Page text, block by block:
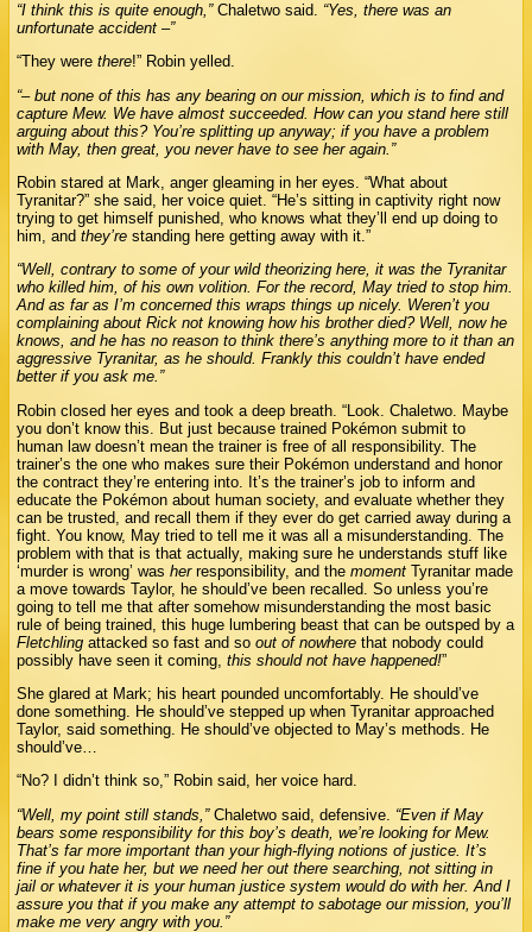
“I think this is quite enough,”Chaletwo said. “Yes, there was an
unfortunate accident –”
“They werethere!” Robin yelled.
“– but none of this has any bearing on our mission, which is to find and
capture Mew. We have almost succeeded. How can you stand here still
arguing about this? You’re splitting up anyway; if you have a problem
with May, then great, you never have to see her again.”
Robin stared at Mark, anger gleaming in her eyes. “What about
Tyranitar?” she said, her voice quiet. “He’s sitting in captivity right now
trying to get himself punished, who knows what they’ll end up doing to
him, andthey’re standing here getting away with it.”
“Well, contrary to some of your wild theorizing here, it was the Tyranitar
who killed him, of his own volition. For the record, May tried to stop him.
And as far as I’m concerned this wraps things up nicely. Weren’t you
complaining about Rick not knowing how his brother died? Well, now he
knows, and he has no reason to think there’s anything more to it than an
aggressive Tyranitar, as he should. Frankly this couldn’t have ended
better if you ask me.”
Robin closed her eyes and took a deep breath. “Look. Chaletwo. Maybe
you don’t know this. But just because trained Pokémon submit to
human law doesn’t mean the trainer is free of all responsibility. The
trainer’s the one who makes sure their Pokémon understand and honor
the contract they’re entering into. It’s the trainer’s job to inform and
educate the Pokémon about human society, and evaluate whether they
can be trusted, and recall them if they ever do get carried away during a
fight. You know, May tried to tell me it was all a misunderstanding. The
problem with that is that actually, making sure he understands stuff like
‘murder is wrong’ washerresponsibility, and themoment Tyranitar made
a move towards Taylor, he should’ve been recalled. So unless you’re
going to tell me that after somehow misunderstanding the most basic
rule of being trained, this huge lumbering beast that can be outsped by a
Fletchling attacked so fast and soout of nowhere that nobody could
possibly have seen it coming,this should not have happened!”
She glared at Mark; his heart pounded uncomfortably. He should’ve
done something. He should’ve stepped up when Tyranitar approached
Taylor, said something. He should’ve objected to May’s methods. He
should’ve…
“No? I didn’t think so,” Robin said, her voice hard.
“Well, my point still stands,”Chaletwo said, defensive. “Even if May
bears some responsibility for this boy’s death, we’re looking for Mew.
That’s far more important than your high-flying notions of justice. It’s
fine if you hate her, but we need her out there searching, not sitting in
jail or whatever it is your human justice system would do with her. And I
assure you that if you make any attempt to sabotage our mission, you’ll
make me very angry with you.”